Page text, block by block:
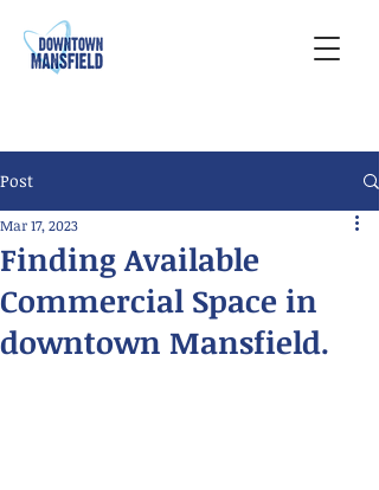
Post
Finding Available
Commercial Space in
downtown Mansfield.
Mar 17, 2023